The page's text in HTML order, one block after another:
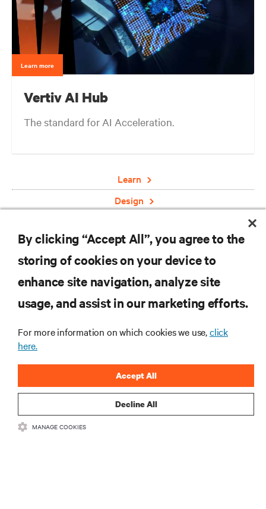
Learn more
Vertiv AI Hub
The standard for AI Acceleration.
Learn
Design
Engage
RESOURCES
CORPORATE
CONNECT WITH US
By clicking “Accept All”, you agree to the
storing of cookies on your device to
enhance site navigation, analyze site
usage, and assist in our marketing efforts.
For more information on which cookies we use,click
here.
Decline All
Accept All
MANAGE COOKIES